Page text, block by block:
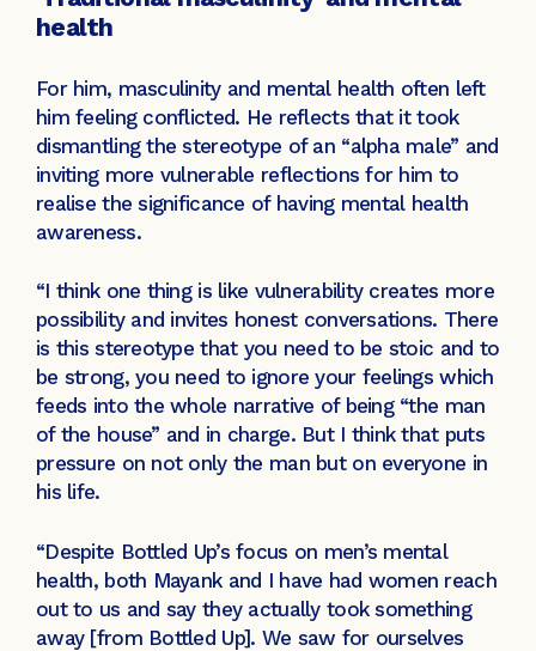
health
For him, masculinity and mental health often left
him feeling conflicted. He reflects that it took
dismantling the stereotype of an “alpha male” and
inviting more vulnerable reflections for him to
realise the significance of having mental health
awareness.
“I think one thing is like vulnerability creates more
possibility and invites honest conversations. There
is this stereotype that you need to be stoic and to
be strong, you need to ignore your feelings which
feeds into the whole narrative of being “the man
of the house” and in charge. But I think that puts
pressure on not only the man but on everyone in
his life.
“Despite Bottled Up’s focus on men’s mental
health, both Mayank and I have had women reach
out to us and say they actually took something
away [from Bottled Up]. We saw for ourselves